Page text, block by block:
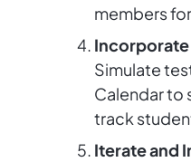
members
Incorporate
Simulate
Calendar to
track
Iterate and